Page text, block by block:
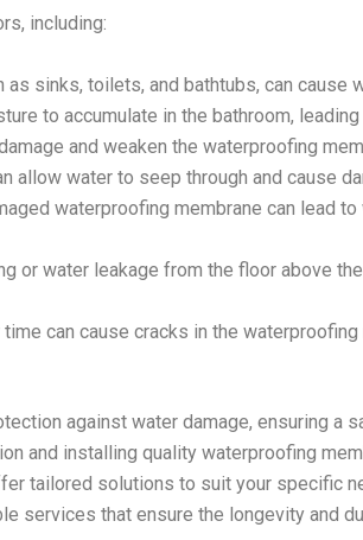
including:
sinks, toilets, and bathtubs, can cause
to accumulate in the bathroom,
and weaken the waterproofing
allow water to seep through and cause
waterproofing membrane can lead
or water leakage from the floor above
can cause cracks in the
against water damage, ensuring a
and installing quality waterproofing
tailored solutions to suit your specific
services that ensure the longevity and